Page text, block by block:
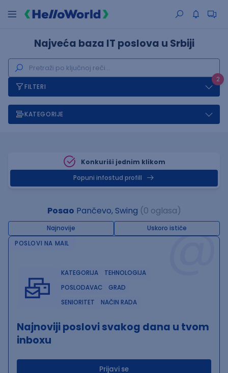
Najveća baza IT poslova u Srbiji
2
FILTERI
KATEGORIJE
Konkuriši jednim klikom
Popuni infostud profill
Posao Pančevo, Swing (0 oglasa)
Najnovije Uskoro ističe@
POSLOVI NA MAIL
KATEGORIJA
TEHNOLOGIJA
POSLODAVAC
GRAD
SENIORITET
NAČIN RADA
Najnoviji poslovi svakog dana u tvom
inboxu
Prijavi se